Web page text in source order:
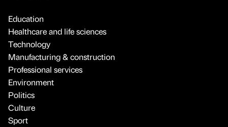
Education
Healthcare and life sciences
Technology
Manufacturing & construction
Professional services
Environment
Politics
Culture
Sport